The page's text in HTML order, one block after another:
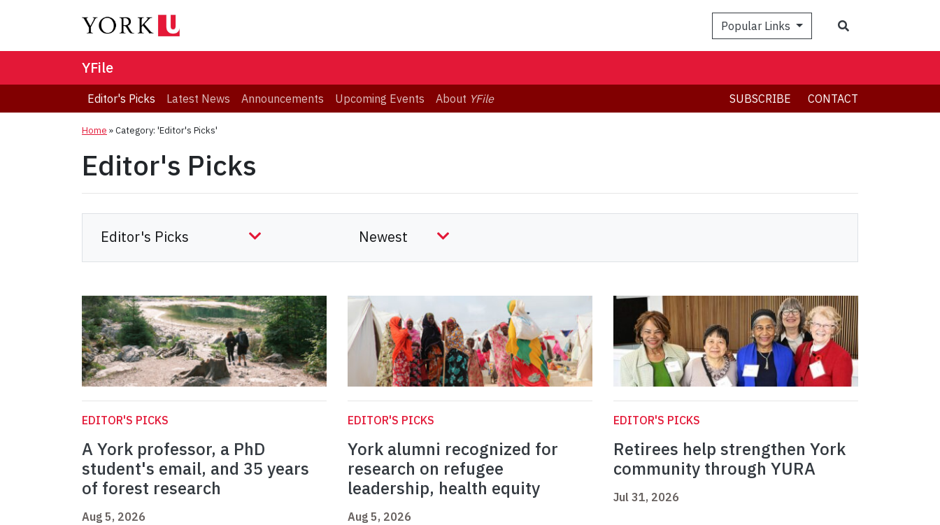
Popular Links
YFile
Editor's Picks Latest News Announcements Upcoming Events About YFile SUBSCRIBE CONTACT
Home »Category: 'Editor's Picks'
Editor's Picks
EDITOR'S PICKS
A York professor, a PhD
student's email, and 35 years
of forest research
Aug 5, 2026
EDITOR'S PICKS
York alumni recognized for
research on refugee
leadership, health equity
Aug 5, 2026
EDITOR'S PICKS
Retirees help strengthen York
community through YURA
Jul 31, 2026